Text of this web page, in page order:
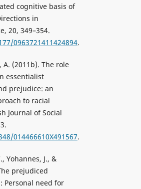
cognitive basis of
in
20, 349–354.
0963721411424894.
A. (2011b). The role
essentialist
prejudice: an
to racial
Journal of Social
014466610X491567.
Yohannes, J., &
prejudiced
Personal need for